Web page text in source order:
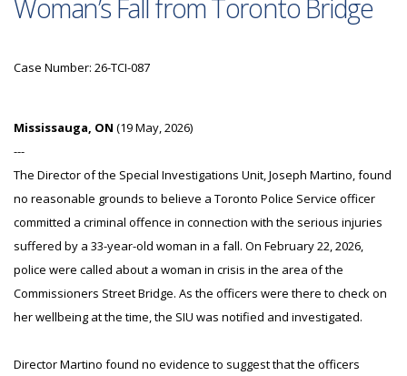
Woman’s Fall from Toronto Bridge
Case Number: 26-TCI-087
Mississauga, ON (19 May, 2026)
---
The Director of the Special Investigations Unit, Joseph Martino, found
no reasonable grounds to believe a Toronto Police Service officer
committed a criminal offence in connection with the serious injuries
suffered by a 33-year-old woman in a fall. On February 22, 2026,
police were called about a woman in crisis in the area of the
Commissioners Street Bridge. As the officers were there to check on
her wellbeing at the time, the SIU was notified and investigated.
Director Martino found no evidence to suggest that the officers